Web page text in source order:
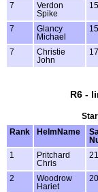
7
Verdon
Spike
7
Glancy
Michael
7
Christie
John
R6 -
Rank
HelmName
1
Pritchard
Chris
2
Woodrow
Hariet